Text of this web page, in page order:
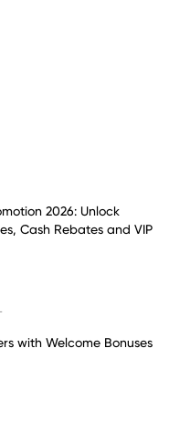
2026: Unlock
Cash Rebates and VIP
with Welcome Bonuses